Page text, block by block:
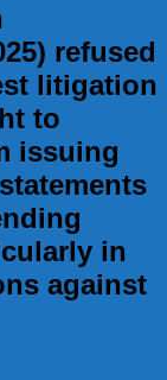
refused
litigation
to
issuing
in
against